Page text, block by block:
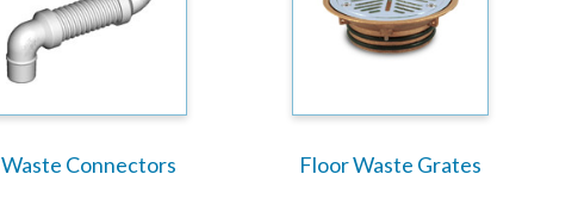
Waste Connectors Floor Waste Grates